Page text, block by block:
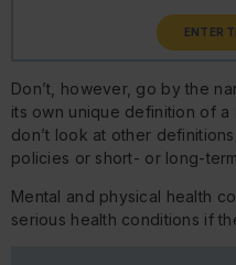
ENTER
Don’t, however, go by the
its own unique definition of a
don’t look at other
policies or short- or long-
Mental and physical health
serious health conditions if